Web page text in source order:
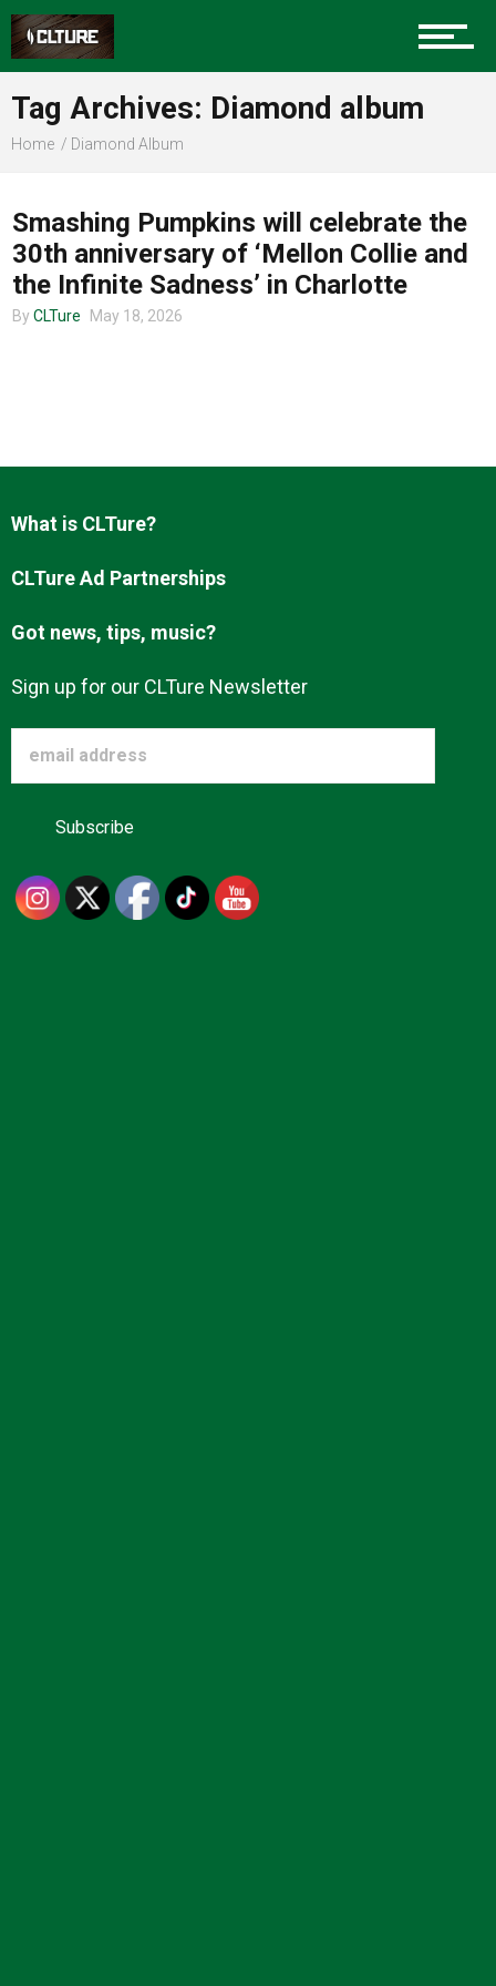
Sports
Food
Tag Archives: Diamond album
Home Diamond Album
Smashing Pumpkins will celebrate the
30th anniversary of ‘Mellon Collie and
the Infinite Sadness’ in Charlotte
By CLTure May 18, 2026
What is CLTure?
CLTure Ad Partnerships
Got news, tips, music?
Sign up for our CLTure Newsletter